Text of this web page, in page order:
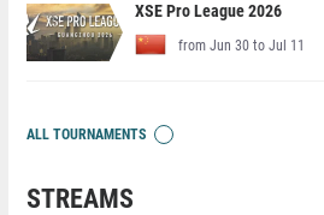
XSE Pro League 2026
from Jun 30 to Jul 11
ALL TOURNAMENTS
STREAMS